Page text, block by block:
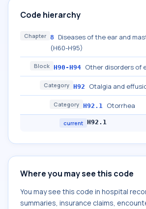
Code hierarchy
Chapter 8
Diseases of the ear and
(H60-H95)
Block H90-H94 Other disorders of
Category H92 Otalgia and
Category H92.1 Otorrhea
current H92.1
Where you may see this code
You may see this code in hospital
summaries, insurance claims,